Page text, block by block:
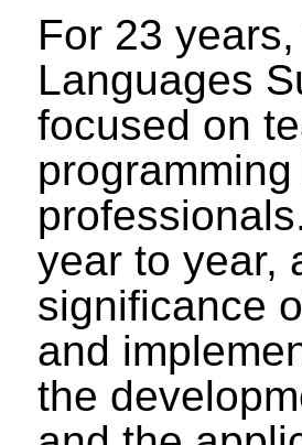
For 23
Languages
focused on
year to year,
significance
and
the